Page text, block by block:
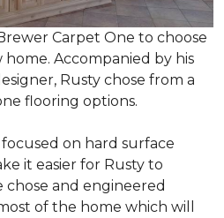
Carpet One to choose
Accompanied by his
Rusty chose from a
flooring options.
on hard surface
it easier for Rusty to
and engineered
of the home which will